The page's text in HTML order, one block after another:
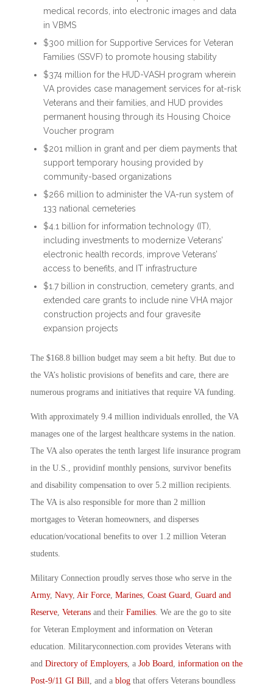
medical records, into electronic images and data
in VBMS
$300 million for Supportive Services for Veteran
Families (SSVF) to promote housing stability
$374 million for the HUD-VASH program wherein
VA provides case management services for at-risk
Veterans and their families, and HUD provides
permanent housing through its Housing Choice
Voucher program
$201 million in grant and per diem payments that
support temporary housing provided by
community-based organizations
$266 million to administer the VA-run system of
133 national cemeteries
$4.1 billion for information technology (IT),
including investments to modernize Veterans’
electronic health records, improve Veterans’
access to benefits, and IT infrastructure
$1.7 billion in construction, cemetery grants, and
extended care grants to include nine VHA major
construction projects and four gravesite
expansion projects
The $168.8 billion budget may seem a bit hefty. But due to
the VA’s holistic provisions of benefits and care, there are
numerous programs and initiatives that require VA funding.
With approximately 9.4 million individuals enrolled, the VA
manages one of the largest healthcare systems in the nation.
The VA also operates the tenth largest life insurance program
in the U.S., providinf monthly pensions, survivor benefits
and disability compensation to over 5.2 million recipients.
The VA is also responsible for more than 2 million
mortgages to Veteran homeowners, and disperses
education/vocational benefits to over 1.2 million Veteran
students.
Military Connection proudly serves those who serve in the
Army, Navy, Air Force Marines Coast Guard
Guard and
Reserve Veterans and their Families . We are the go to site
for Veteran Employment and information on Veteran
education. Militaryconnection.com provides Veterans with
and Directory of Employers , a Job Board
information on the
Post-9/11 GI Bill
, and a blog that offers Veterans boundless